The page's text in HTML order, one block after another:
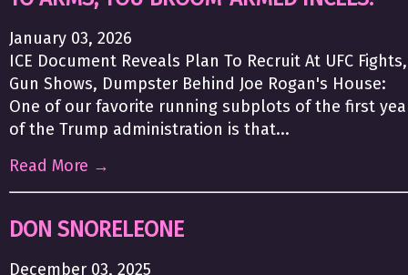
January 03, 2026
ICE Document Reveals Plan To Recruit At UFC Fights,
Gun Shows, Dumpster Behind Joe Rogan's House:
One of our favorite running subplots of the first
of the Trump administration is that...
Read More →
DON SNORELEONE
December 03, 2025